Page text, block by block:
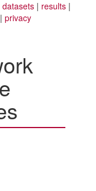
datasets
results
privacy